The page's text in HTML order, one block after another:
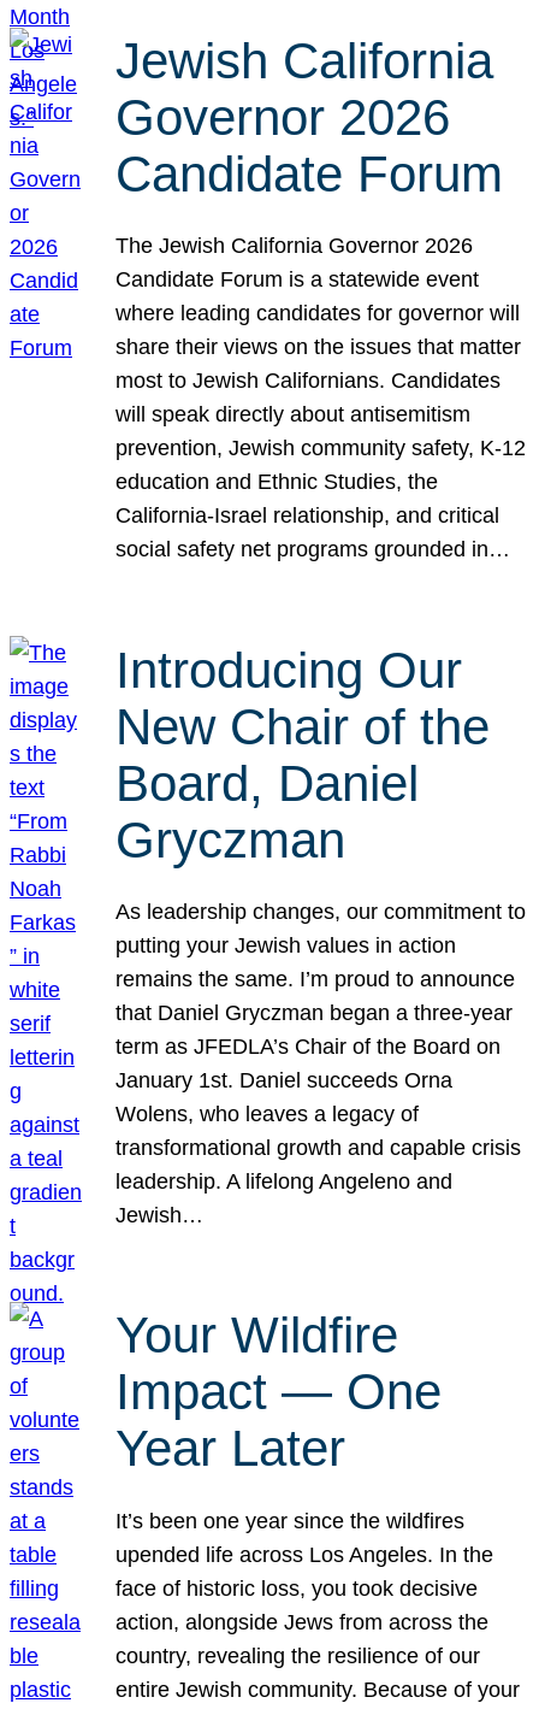
Jewish California
Governor 2026
Candidate Forum
The Jewish California Governor 2026
Candidate Forum is a statewide event
where leading candidates for governor will
share their views on the issues that matter
most to Jewish Californians. Candidates
will speak directly about antisemitism
prevention, Jewish community safety, K-12
education and Ethnic Studies, the
California-Israel relationship, and critical
social safety net programs grounded in…
Introducing Our
New Chair of the
Board, Daniel
Gryczman
As leadership changes, our commitment to
putting your Jewish values in action
remains the same. I’m proud to announce
that Daniel Gryczman began a three-year
term as JFEDLA’s Chair of the Board on
January 1st. Daniel succeeds Orna
Wolens, who leaves a legacy of
transformational growth and capable crisis
leadership. A lifelong Angeleno and
Jewish…
Your Wildfire
Impact — One
Year Later
It’s been one year since the wildfires
upended life across Los Angeles. In the
face of historic loss, you took decisive
action, alongside Jews from across the
country, revealing the resilience of our
entire Jewish community. Because of your